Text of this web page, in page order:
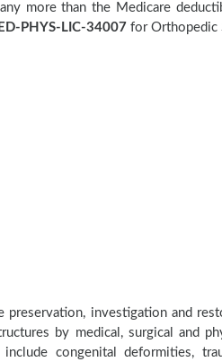
more than the Medicare
PHYS-LIC-34007 for Orthopedic
preservation, investigation and
by medical, surgical and
congenital deformities,